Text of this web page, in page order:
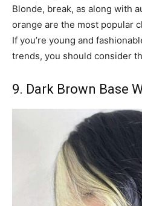
Blonde, break, as along with
orange are the most popular
If you’re young and
trends, you should consider
9. Dark Brown Base